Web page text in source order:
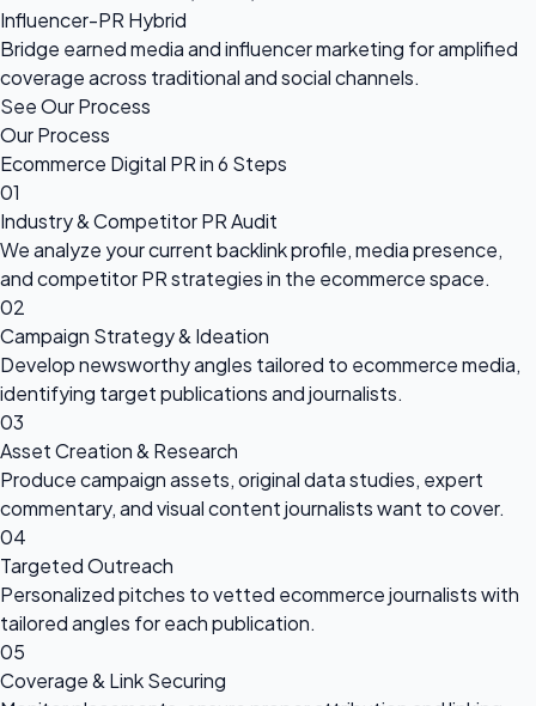
Influencer-PR Hybrid
Bridge earned media and influencer marketing for amplified
coverage across traditional and social channels.
See Our Process
Our Process
Ecommerce Digital PR in 6 Steps
01
Industry & Competitor PR Audit
We analyze your current backlink profile, media presence,
and competitor PR strategies in the ecommerce space.
02
Campaign Strategy & Ideation
Develop newsworthy angles tailored to ecommerce media,
identifying target publications and journalists.
03
Asset Creation & Research
Produce campaign assets, original data studies, expert
commentary, and visual content journalists want to cover.
04
Targeted Outreach
Personalized pitches to vetted ecommerce journalists with
tailored angles for each publication.
05
Coverage & Link Securing